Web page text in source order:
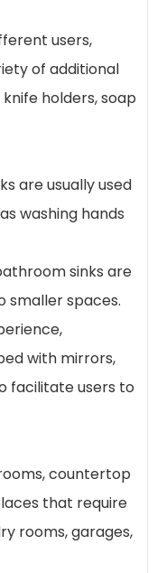
users,
of additional
holders, soap
are usually used
washing hands
sinks are
smaller spaces.
with mirrors,
facilitate users to
countertop
that require
rooms, garages,